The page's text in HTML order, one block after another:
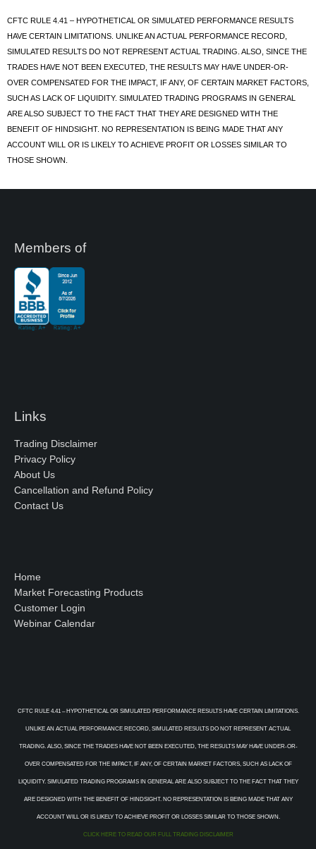
CFTC RULE 4.41 – HYPOTHETICAL OR SIMULATED PERFORMANCE RESULTS
HAVE CERTAIN LIMITATIONS. UNLIKE AN ACTUAL PERFORMANCE RECORD,
SIMULATED RESULTS DO NOT REPRESENT ACTUAL TRADING. ALSO, SINCE THE
TRADES HAVE NOT BEEN EXECUTED, THE RESULTS MAY HAVE UNDER-OR-
OVER COMPENSATED FOR THE IMPACT, IF ANY, OF CERTAIN MARKET FACTORS,
SUCH AS LACK OF LIQUIDITY. SIMULATED TRADING PROGRAMS IN GENERAL
ARE ALSO SUBJECT TO THE FACT THAT THEY ARE DESIGNED WITH THE
BENEFIT OF HINDSIGHT. NO REPRESENTATION IS BEING MADE THAT ANY
ACCOUNT WILL OR IS LIKELY TO ACHIEVE PROFIT OR LOSSES SIMILAR TO
THOSE SHOWN.
Members of
Links
Trading Disclaimer
Privacy Policy
About Us
Cancellation and Refund Policy
Contact Us
Home
Market Forecasting Products
Customer Login
Webinar Calendar
CFTC RULE 4.41 – HYPOTHETICAL OR SIMULATED PERFORMANCE RESULTS HAVE CERTAIN LIMITATIONS.
UNLIKE AN ACTUAL PERFORMANCE RECORD, SIMULATED RESULTS DO NOT REPRESENT ACTUAL
TRADING. ALSO, SINCE THE TRADES HAVE NOT BEEN EXECUTED, THE RESULTS MAY HAVE UNDER-OR-
OVER COMPENSATED FOR THE IMPACT, IF ANY, OF CERTAIN MARKET FACTORS, SUCH AS LACK OF
LIQUIDITY. SIMULATED TRADING PROGRAMS IN GENERAL ARE ALSO SUBJECT TO THE FACT THAT THEY
ARE DESIGNED WITH THE BENEFIT OF HINDSIGHT. NO REPRESENTATION IS BEING MADE THAT ANY
ACCOUNT WILL OR IS LIKELY TO ACHIEVE PROFIT OR LOSSES SIMILAR TO THOSE SHOWN.
CLICK HERE TO READ OUR FULL TRADING DISCLAIMER